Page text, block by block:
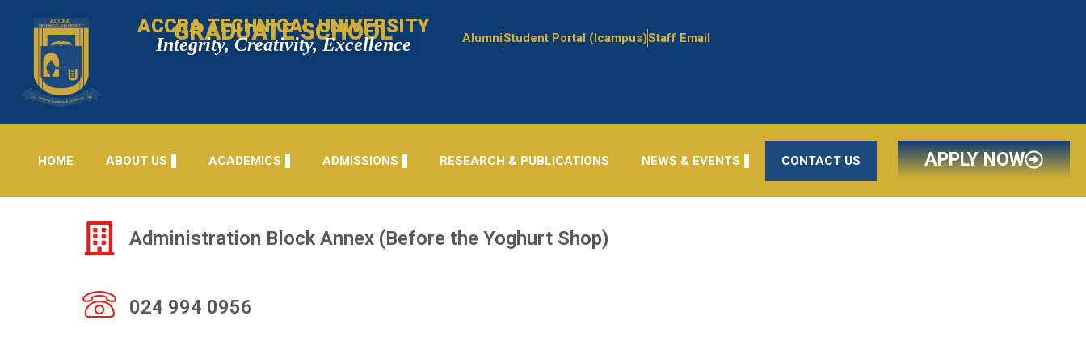
ACCRA TECHNICAL UNIVERSITY
GRADUATE SCHOOL
Integrity, Creativity, Excellence AlumniStudent Portal (Icampus)Staff Email
HOME ABOUT US ACADEMICS ADMISSIONS RESEARCH & PUBLICATIONS NEWS & EVENTS CONTACT US APPLY NOW
Administration Block Annex (Before the Yoghurt Shop)
024 994 0956